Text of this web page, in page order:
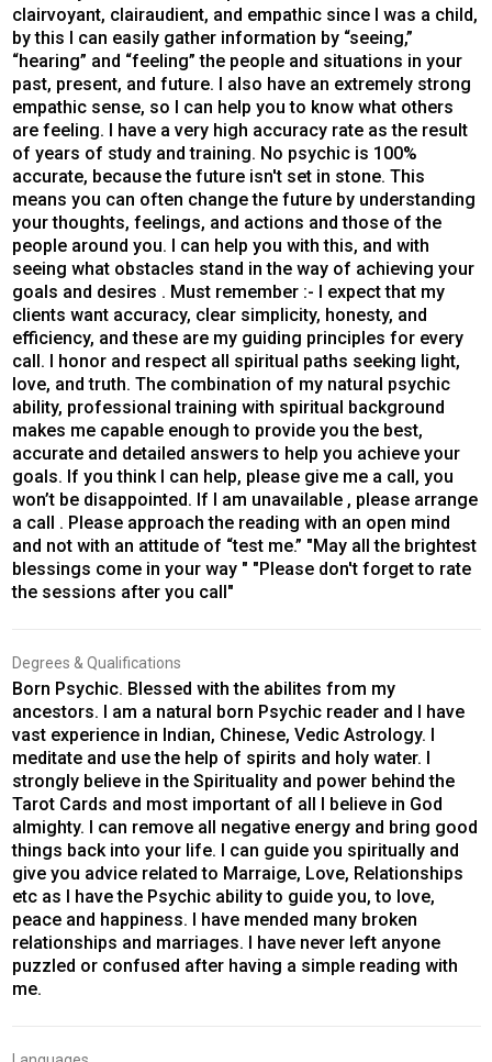
clairvoyant, clairaudient, and empathic since I was a child,
by this I can easily gather information by “seeing,”
“hearing” and “feeling” the people and situations in your
past, present, and future. I also have an extremely strong
empathic sense, so I can help you to know what others
are feeling. I have a very high accuracy rate as the result
of years of study and training. No psychic is 100%
accurate, because the future isn't set in stone. This
means you can often change the future by understanding
your thoughts, feelings, and actions and those of the
people around you. I can help you with this, and with
seeing what obstacles stand in the way of achieving your
goals and desires . Must remember :- I expect that my
clients want accuracy, clear simplicity, honesty, and
efficiency, and these are my guiding principles for every
call. I honor and respect all spiritual paths seeking light,
love, and truth. The combination of my natural psychic
ability, professional training with spiritual background
makes me capable enough to provide you the best,
accurate and detailed answers to help you achieve your
goals. If you think I can help, please give me a call, you
won’t be disappointed. If I am unavailable , please arrange
a call . Please approach the reading with an open mind
and not with an attitude of “test me.” "May all the brightest
blessings come in your way " "Please don't forget to rate
the sessions after you call"
Degrees & Qualifications
Born Psychic. Blessed with the abilites from my
ancestors. I am a natural born Psychic reader and I have
vast experience in Indian, Chinese, Vedic Astrology. I
meditate and use the help of spirits and holy water. I
strongly believe in the Spirituality and power behind the
Tarot Cards and most important of all I believe in God
almighty. I can remove all negative energy and bring good
things back into your life. I can guide you spiritually and
give you advice related to Marraige, Love, Relationships
etc as I have the Psychic ability to guide you, to love,
peace and happiness. I have mended many broken
relationships and marriages. I have never left anyone
puzzled or confused after having a simple reading with
me.